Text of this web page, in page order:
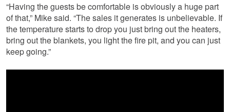
“Having the guests be comfortable is obviously a huge part
of that,” Mike said. “The sales it generates is unbelievable. If
the temperature starts to drop you just bring out the heaters,
bring out the blankets, you light the fire pit, and you can just
keep going.”